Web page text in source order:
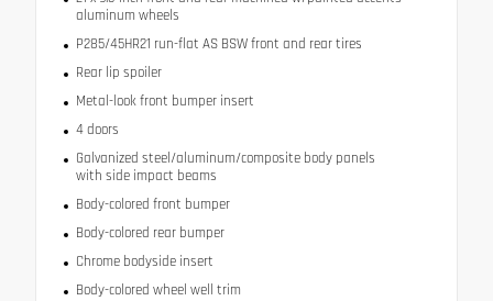
aluminum wheels
P285/45HR21 run-flat AS BSW front and rear tires
Rear lip spoiler
Metal-look front bumper insert
4 doors
Galvanized steel/aluminum/composite body panels
with side impact beams
Body-colored front bumper
Body-colored rear bumper
Chrome bodyside insert
Body-colored wheel well trim